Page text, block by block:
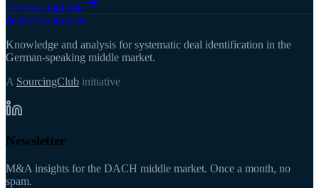
To SourcingClub
dealorigination.de
Knowledge and analysis for systematic deal identification in the
German-speaking middle market.
A SourcingClub initiative
Newsletter
M&A insights for the DACH middle market. Once a month, no
spam.